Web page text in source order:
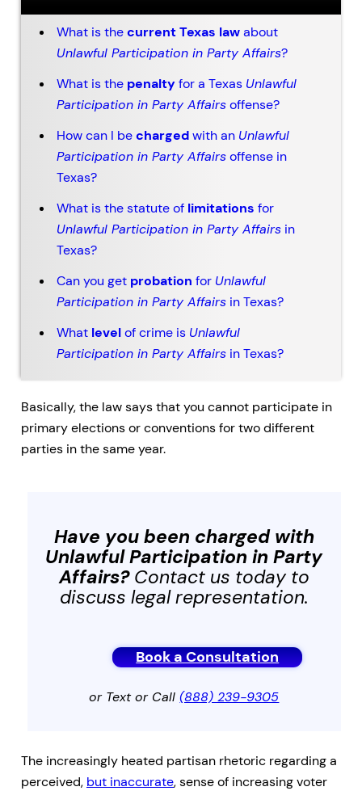
What is thecurrent Texas lawabout
Unlawful Participation in Party Affairs?
What is the penaltyfor a Texas Unlawful
Participation in Party Affairsoffense?
How can I bechargedwith an Unlawful
Participation in Party Affairsoffense in
Texas?
What is the statute of limitations for
Unlawful Participation in Party Affairsin
Texas?
Can you get probation for Unlawful
Participation in Party Affairsin Texas?
What levelof crime is Unlawful
Participation in Party Affairsin Texas?
Basically, the law says that you cannot participate in
primary elections or conventions for two different
parties in the same year.
Have you been charged with
Unlawful Participation in Party
Affairs?Contact us today to
discuss legal representation.
Book a Consultation
or Text or Call(888) 239-9305
The increasingly heated partisan rhetoric regarding a
perceived, but inaccurate, sense of increasing voter